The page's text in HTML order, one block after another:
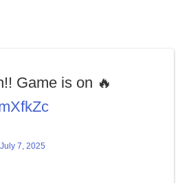
Game is on 🔥
July 7, 2025